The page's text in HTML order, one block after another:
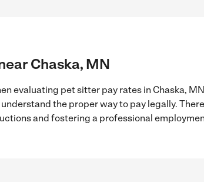
Chaska, MN
evaluating pet sitter pay rates in Chaska,
the proper way to pay legally.
and fostering a professional